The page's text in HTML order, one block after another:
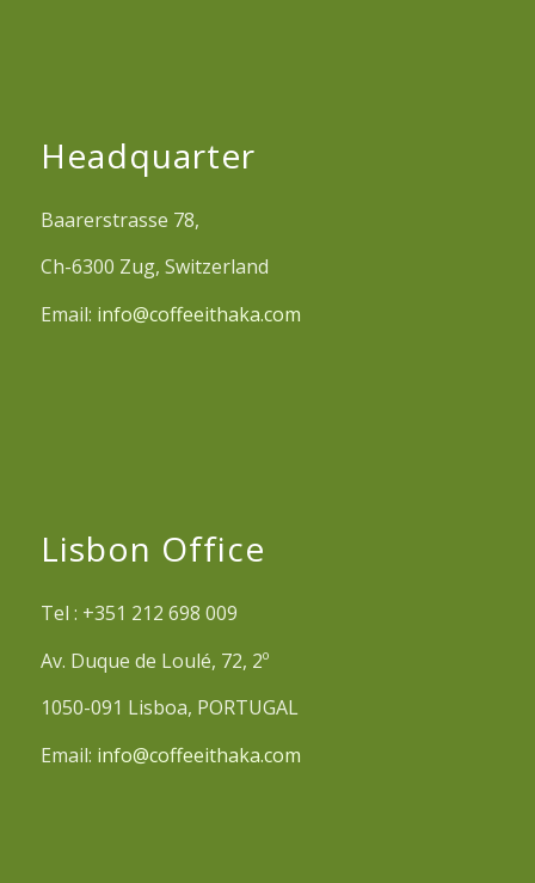
Headquarter
Baarerstrasse 78,
Ch-6300 Zug, Switzerland
Email: info@coffeeithaka.com
Lisbon Office
Tel : +351 212 698 009
Av. Duque de Loulé, 72, 2º
1050-091 Lisboa, PORTUGAL
Email: info@coffeeithaka.com